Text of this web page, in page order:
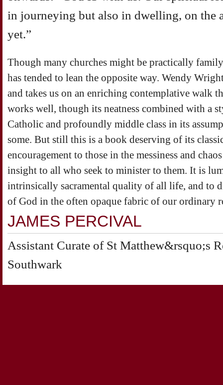
in journeying but also in dwelling, on the
yet.”
Though many churches might be practically
has tended to lean the opposite way. Wendy
and takes us on an enriching contemplative walk
works well, though its neatness combined with a
Catholic and profoundly middle class in its
some. But still this is a book deserving of its
encouragement to those in the messiness and
insight to all who seek to minister to them. It is
intrinsically sacramental quality of all life, and to
of God in the often opaque fabric of our ordinary
JAMES PERCIVAL
Assistant Curate of St Matthew&rsquo;s
Southwark